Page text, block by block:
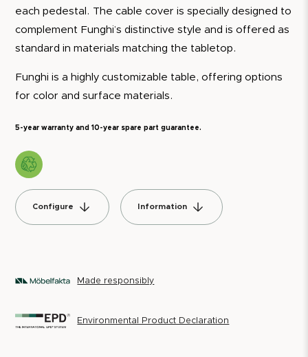
each pedestal. The cable cover is specially designed to
complement Funghi’s distinctive style and is offered as
standard in materials matching the tabletop.
Funghi is a highly customizable table, offering options
for color and surface materials.
5-year warranty and 10-year spare part guarantee.
Configure Information
Made responsibly
Environmental Product Declaration